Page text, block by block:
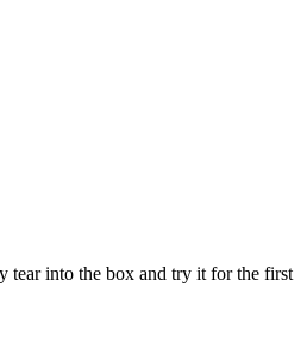
tear into the box and try it for the first